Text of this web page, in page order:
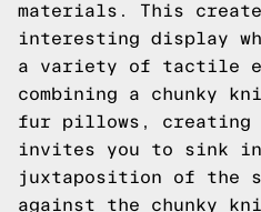
materials. This
interesting display
a variety of tactile
combining a chunky
fur pillows, creating
invites you to sink in
juxtaposition of
against the chunky